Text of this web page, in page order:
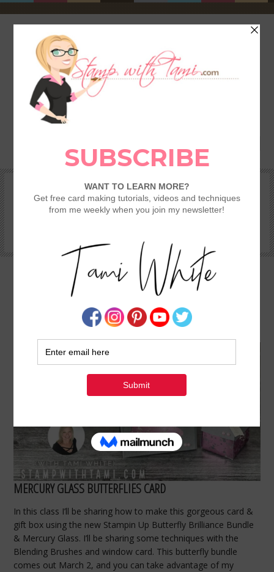
SHOP REWARDS & SPECIALS
TAMI’S VIP CLUB
VIDEO CLASSES
CATALOGS
STAMPING 101 – GETTING STARTED GUIDE
BUTTERFLY BRILLIANCE GIFT SET MADE WITH
MERCURY GLASS CLASS VIDEO
BY TAMI WHITE
MERCURY GLASS BUTTERFLIES CARD
In this class I’ll be sharing how to make this gorgeous card &
gift box using the new Stampin Up Butterfly Brilliance Bundle
& Mercury Glass. I’ll be sharing some techniques with the
Blending Brushes and window card. This butterfly bundle
comes out March 2, and you can take advantage of my